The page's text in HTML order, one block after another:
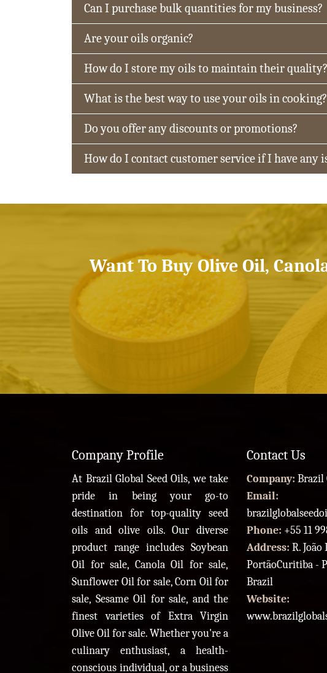
Can I purchase bulk quantities for my business?
Are your oils organic?
How do I store my oils to maintain their quality?
What is the best way to use your oils in cooking?
Do you offer any discounts or promotions?
How do I contact customer service if I have any
Want To Buy Olive Oil,
Company Profile
At Brazil Global Seed Oils, we take
pride in being your go-to
destination for top-quality seed
oils and olive oils. Our diverse
product range includes Soybean
Oil for sale, Canola Oil for sale,
Sunflower Oil for sale, Corn Oil for
sale, Sesame Oil for sale, and the
finest varieties of Extra Virgin
Olive Oil for sale. Whether you're a
culinary enthusiast, a health-
conscious individual, or a business
Contact Us
Company: Brazil
Email:
Phone: +55 11
Address: R. João
PortãoCuritiba -
Brazil
Website: